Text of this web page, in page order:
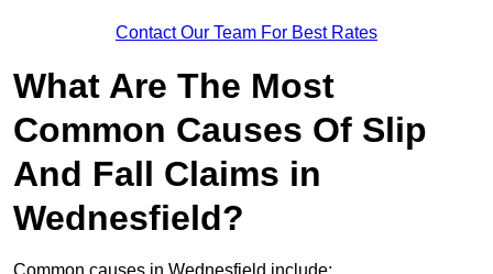
Contact Our Team For Best Rates
What Are The Most
Common Causes Of Slip
And Fall Claims in
Wednesfield?